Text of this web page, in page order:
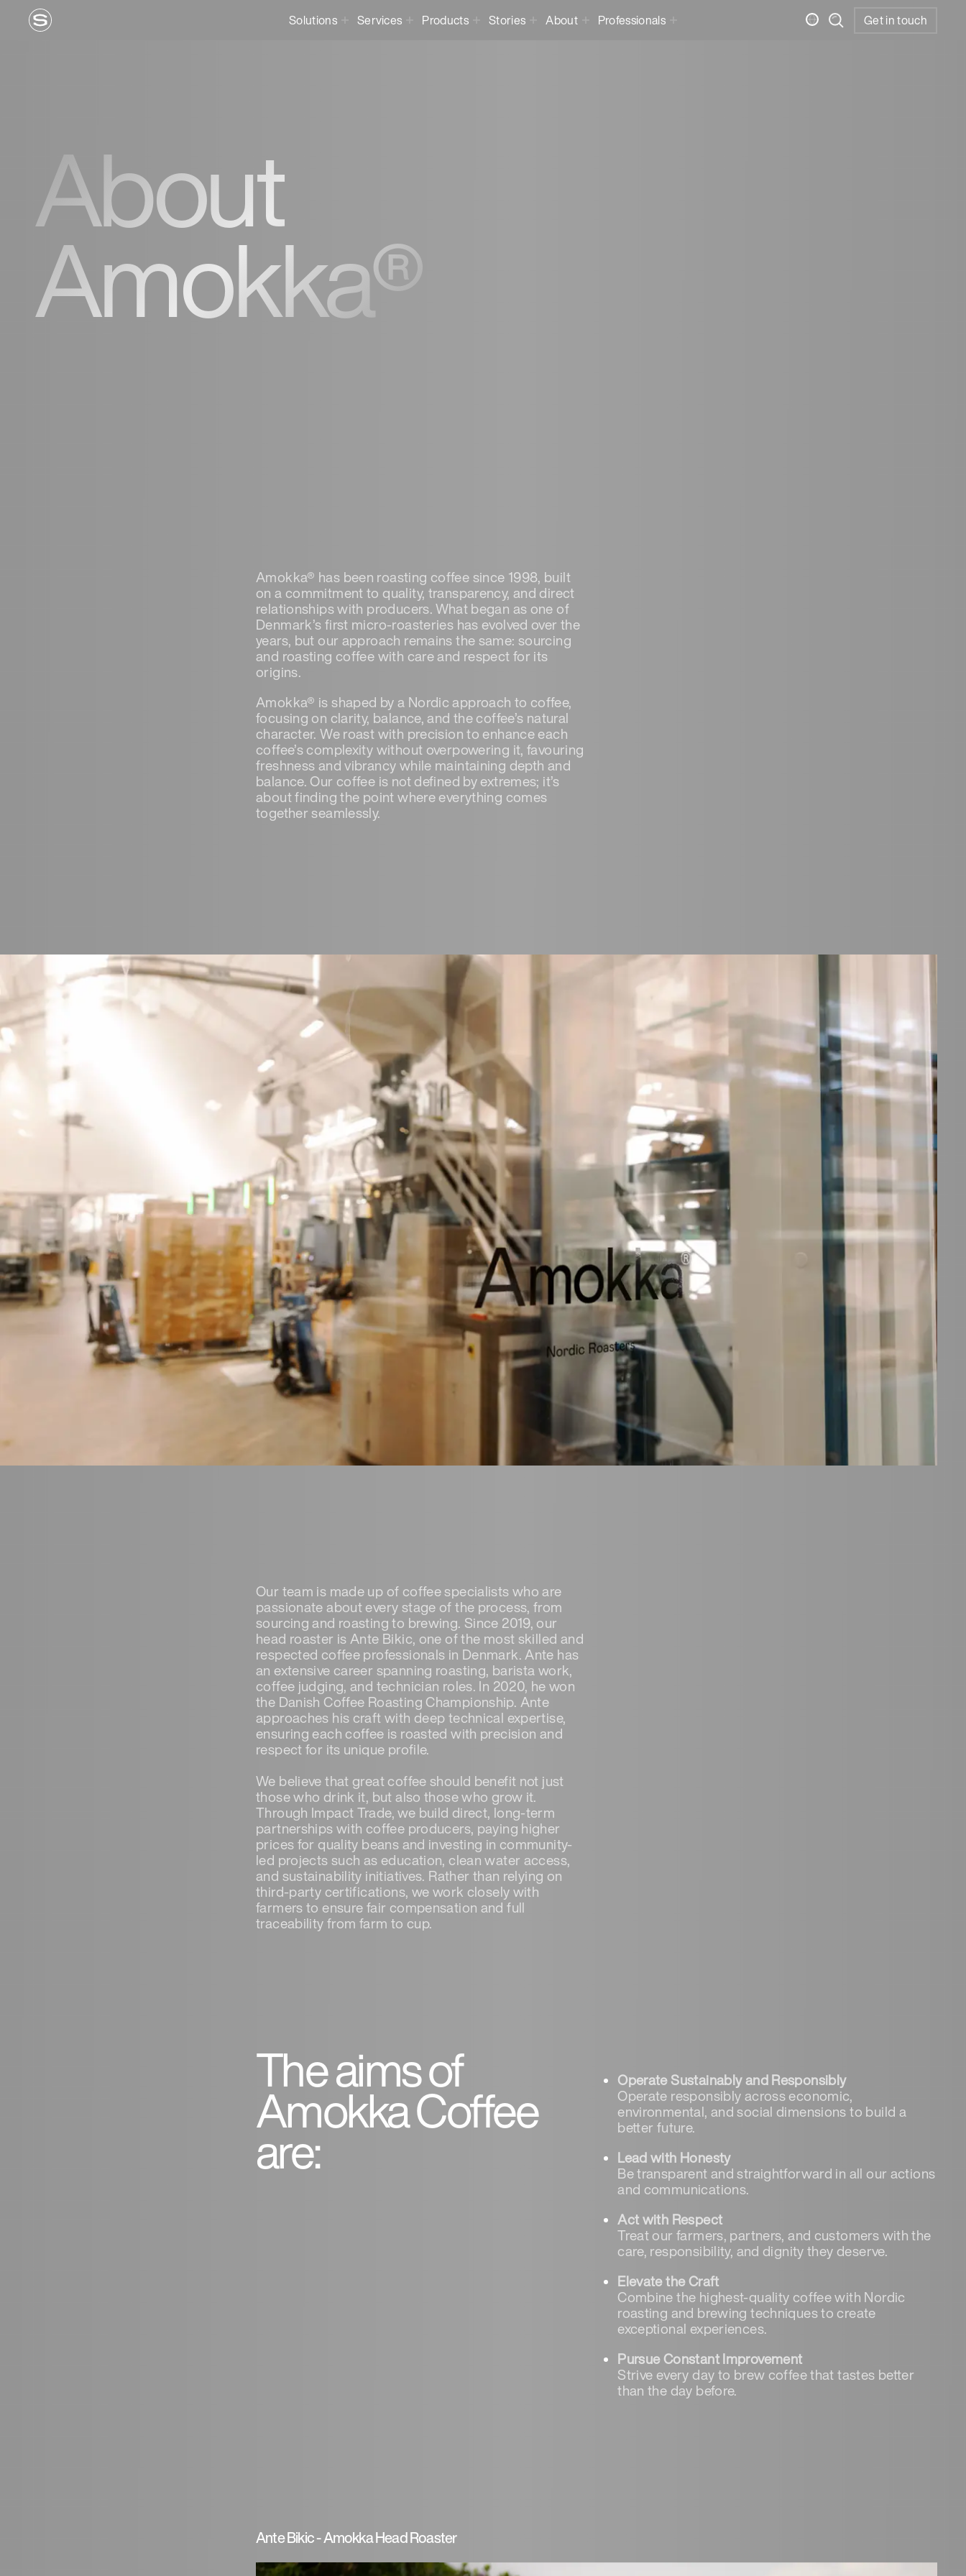
Solutions Services Products Stories About Professionals Get in touch
About
Amokka®
Amokka® has been roasting coffee since 1998, built
on a commitment to quality, transparency, and direct
relationships with producers. What began as one of
Denmark’s first micro-roasteries has evolved over the
years, but our approach remains the same: sourcing
and roasting coffee with care and respect for its
origins.
Amokka® is shaped by a Nordic approach to coffee,
focusing on clarity, balance, and the coffee’s natural
character. We roast with precision to enhance each
coffee’s complexity without overpowering it, favouring
freshness and vibrancy while maintaining depth and
balance. Our coffee is not defined by extremes; it’s
about finding the point where everything comes
together seamlessly.
Our team is made up of coffee specialists who are
passionate about every stage of the process, from
sourcing and roasting to brewing. Since 2019, our
head roaster is Ante Bikic, one of the most skilled and
respected coffee professionals in Denmark. Ante has
an extensive career spanning roasting, barista work,
coffee judging, and technician roles. In 2020, he won
the Danish Coffee Roasting Championship. Ante
approaches his craft with deep technical expertise,
ensuring each coffee is roasted with precision and
respect for its unique profile.
We believe that great coffee should benefit not just
those who drink it, but also those who grow it.
Through Impact Trade, we build direct, long-term
partnerships with coffee producers, paying higher
prices for quality beans and investing in community-
led projects such as education, clean water access,
and sustainability initiatives. Rather than relying on
third-party certifications, we work closely with
farmers to ensure fair compensation and full
traceability from farm to cup.
The aims of
Amokka Coffee
are:
Operate Sustainably and Responsibly
Operate responsibly across economic,
environmental, and social dimensions to build a
better future.
Lead with Honesty
Be transparent and straightforward in all our actions
and communications.
Act with Respect
Treat our farmers, partners, and customers with the
care, responsibility, and dignity they deserve.
Elevate the Craft
Combine the highest-quality coffee with Nordic
roasting and brewing techniques to create
exceptional experiences.
Pursue Constant Improvement
Strive every day to brew coffee that tastes better
than the day before.
Ante Bikic - Amokka Head Roaster